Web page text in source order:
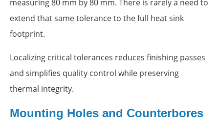
measuring 80 mm by 80 mm. There is rarely a need to
extend that same tolerance to the full heat sink
footprint.
Localizing critical tolerances reduces finishing passes
and simplifies quality control while preserving
thermal integrity.
Mounting Holes and Counterbores